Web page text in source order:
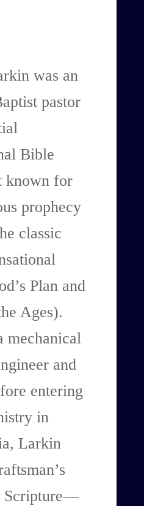
was an
pastor
Bible
known for
prophecy
classic
Plan and
Ages).
mechanical
and
entering
in
Larkin
Scripture—